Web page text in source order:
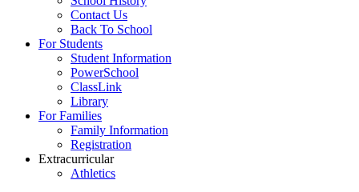
Contact Us
Back To School
For Students
Student Information
PowerSchool
ClassLink
Library
For Families
Family Information
Registration
Extracurricular
Athletics